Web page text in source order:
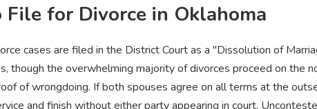
for Divorce in Oklahoma
cases are filed in the District Court as a "Dissolution of
though the overwhelming majority of divorces proceed on the
of wrongdoing. If both spouses agree on all terms at the
and finish without either party appearing in court.